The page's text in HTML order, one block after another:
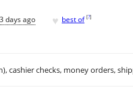
3 days ago ♥ best of [?]
cashier checks, money orders,